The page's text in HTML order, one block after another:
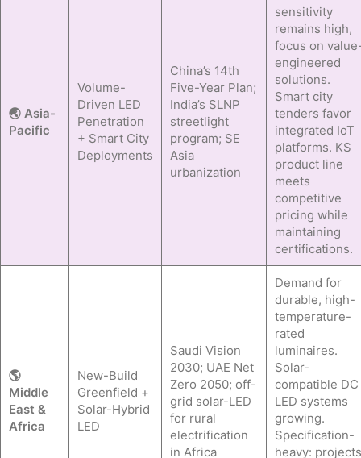
🌏 Asia-
Pacific
Volume-
Driven LED
Penetration
+ Smart City
Deployments
China’s 14th
Five-Year Plan;
India’s SLNP
streetlight
program; SE
Asia
urbanization
sensitivity
remains high,
focus on
engineered
solutions.
Smart city
tenders favor
integrated IoT
platforms. KS
product line
meets
competitive
pricing while
maintaining
certifications.
🌎
Middle
East &
Africa
New-Build
Greenfield +
Solar-Hybrid
LED
Saudi Vision
2030; UAE Net
Zero 2050; off-
grid solar-LED
for rural
electrification
in Africa
Demand for
durable, high-
temperature-
rated
luminaires.
Solar-
compatible DC
LED systems
growing.
Specification-
heavy: projects